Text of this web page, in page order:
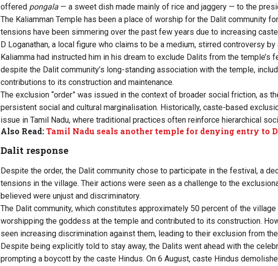
offered pongala — a sweet dish made mainly of rice and jaggery — to the
The Kaliamman Temple has been a place of worship for the Dalit community
tensions have been simmering over the past few years due to increasing
D Loganathan, a local figure who claims to be a medium, stirred controversy
Kaliamma had instructed him in his dream to exclude Dalits from the temple’s
despite the Dalit community’s long-standing association with the temple,
contributions to its construction and maintenance.
The exclusion “order” was issued in the context of broader social friction, as
persistent social and cultural marginalisation. Historically, caste-based
issue in Tamil Nadu, where traditional practices often reinforce hierarchical
Also Read:Tamil Nadu seals another temple for denying entry to
Dalit response
Despite the order, the Dalit community chose to participate in the festival, a
tensions in the village. Their actions were seen as a challenge to the
believed were unjust and discriminatory.
The Dalit community, which constitutes approximately 50 percent of the
worshipping the goddess at the temple and contributed to its construction.
seen increasing discrimination against them, leading to their exclusion from
Despite being explicitly told to stay away, the Dalits went ahead with the
prompting a boycott by the caste Hindus. On 6 August, caste Hindus